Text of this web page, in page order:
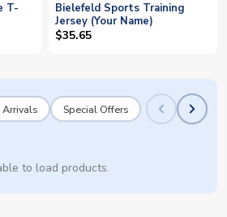
T-
Bielefeld Sports Training
Jersey (Your Name)
$35.65
Special Offers
to load products.